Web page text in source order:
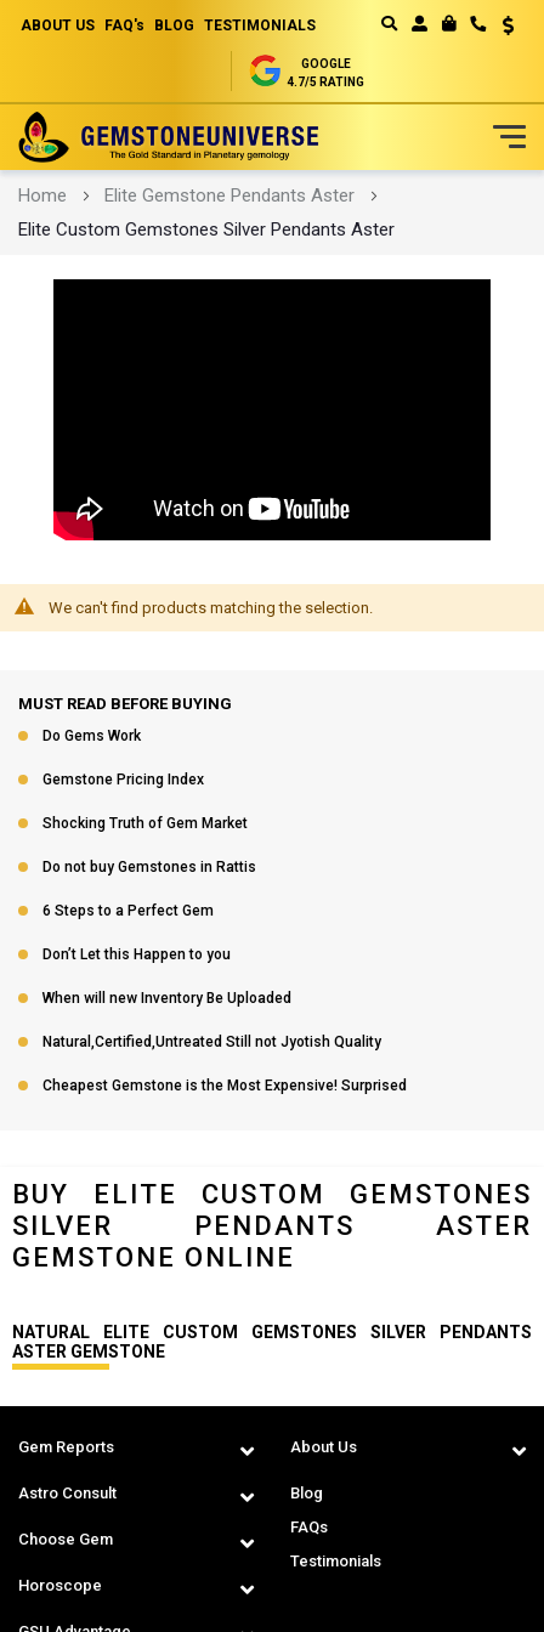
ABOUT US FAQ's BLOG TESTIMONIALS
GOOGLE
4.7/5 RATING
Skip
to
Home
Elite Gemstone Pendants Aster
Elite Custom Gemstones Silver Pendants Aster
We can't find products matching the selection.
MUST READ BEFORE BUYING
Do Gems Work
Gemstone Pricing Index
Shocking Truth of Gem Market
Do not buy Gemstones in Rattis
6 Steps to a Perfect Gem
Don’t Let this Happen to you
When will new Inventory Be Uploaded
Natural,Certified,Untreated Still not Jyotish Quality
Cheapest Gemstone is the Most Expensive! Surprised
BUY ELITE CUSTOM GEMSTONES
SILVER PENDANTS ASTER
GEMSTONE ONLINE
NATURAL ELITE CUSTOM GEMSTONES SILVER PENDANTS
ASTER GEMSTONE
Gem Reports
Astro Consult
Choose Gem
Horoscope
About Us
Blog
FAQs
Testimonials